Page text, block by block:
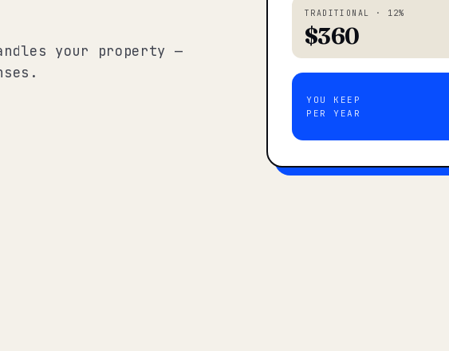
your property —
TRADITIONAL · 12%
$360
YOU KEEP
PER YEAR